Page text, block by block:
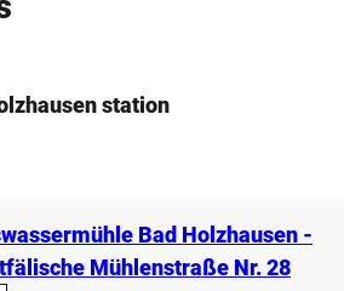
station
Bad Holzhausen -
Mühlenstraße Nr. 28